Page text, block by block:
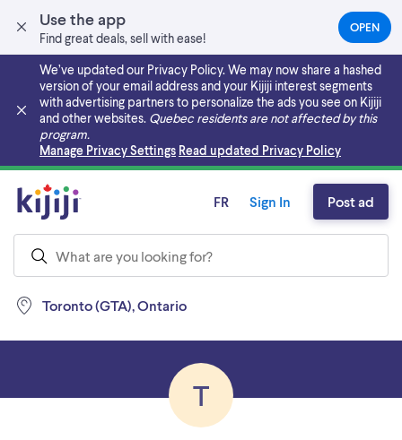
Use the app
Find great deals, sell with ease!
OPEN(OPENS
IN
NEW
TAB)
We’ve updated our Privacy Policy. We may now share a hashed
version of your email address and your Kijiji interest segments
with advertising partners to personalize the ads you see on Kijiji
and other websites. Quebec residents are not affected by this
program.
Manage Privacy Settings Read updated Privacy Policy
Skip to main content
Toronto (GTA), Ontario
FR Sign In Post ad
T